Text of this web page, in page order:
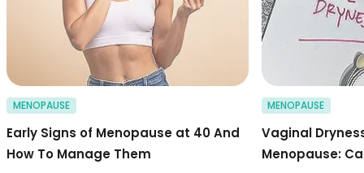
MENOPAUSE
Early Signs of Menopause at 40 And
How To Manage Them
MENOPAUSE
Vaginal
Menopause: